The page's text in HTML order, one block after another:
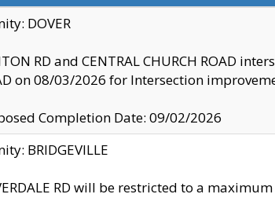
DOVER
RD and CENTRAL CHURCH ROAD
on 08/03/2026 for Intersection
Completion Date: 09/02/2026
BRIDGEVILLE
RD will be restricted to a maximum